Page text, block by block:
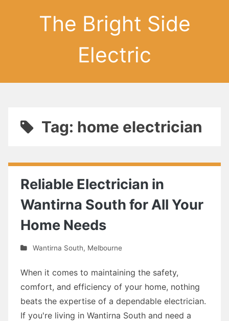
The Bright Side
Electric
Tag: home electrician
Reliable Electrician in
Wantirna South for All Your
Home Needs
Wantirna South, Melbourne
When it comes to maintaining the safety,
comfort, and efficiency of your home, nothing
beats the expertise of a dependable electrician.
If you're living in Wantirna South and need a